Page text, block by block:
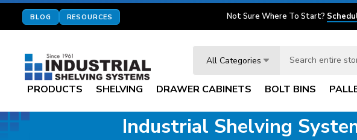
BLOG RESOURCES Not Sure Where To Start?
All Categories
PRODUCTS SHELVING DRAWER CABINETS BOLT BINS
Industrial Shelving